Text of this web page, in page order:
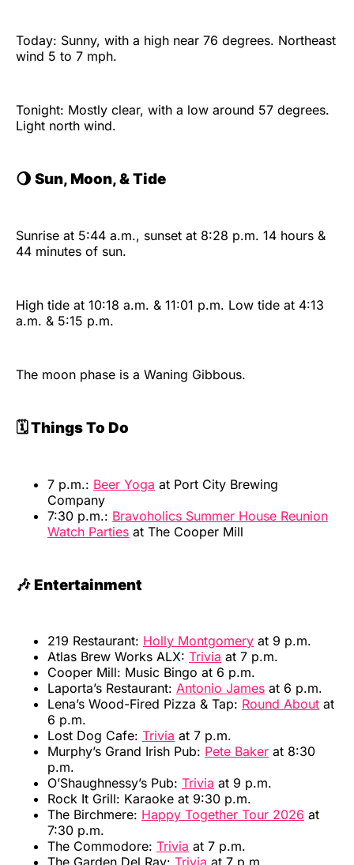
Today: Sunny, with a high near 76 degrees. Northeast
wind 5 to 7 mph.
Tonight: Mostly clear, with a low around 57 degrees.
Light north wind.
🌖 Sun, Moon, & Tide
Sunrise at 5:44 a.m., sunset at 8:28 p.m. 14 hours &
44 minutes of sun.
High tide at 10:18 a.m. & 11:01 p.m. Low tide at 4:13
a.m. & 5:15 p.m.
The moon phase is a Waning Gibbous.
🗓️ Things To Do
7 p.m.: Beer Yoga at Port City Brewing
Company
7:30 p.m.: Bravoholics Summer House Reunion
Watch Parties at The Cooper Mill
🎶 Entertainment
219 Restaurant: Holly Montgomery at 9 p.m.
Atlas Brew Works ALX: Trivia at 7 p.m.
Cooper Mill: Music Bingo at 6 p.m.
Laporta’s Restaurant: Antonio James at 6 p.m.
Lena’s Wood-Fired Pizza & Tap: Round About at
6 p.m.
Lost Dog Cafe: Trivia at 7 p.m.
Murphy’s Grand Irish Pub: Pete Baker at 8:30
p.m.
O’Shaughnessy’s Pub: Trivia at 9 p.m.
Rock It Grill: Karaoke at 9:30 p.m.
The Birchmere: Happy Together Tour 2026 at
7:30 p.m.
The Commodore: Trivia at 7 p.m.